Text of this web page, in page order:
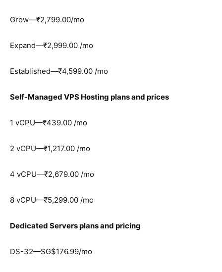
Grow—₹2,799.00/mo
Expand—₹2,999.00 /mo
Established—₹4,599.00 /mo
Self-Managed VPS Hosting plans and prices
1 vCPU—₹439.00 /mo
2 vCPU—₹1,217.00 /mo
4 vCPU—₹2,679.00 /mo
8 vCPU—₹5,299.00 /mo
Dedicated Servers plans and pricing
DS-32—SG$176.99/mo